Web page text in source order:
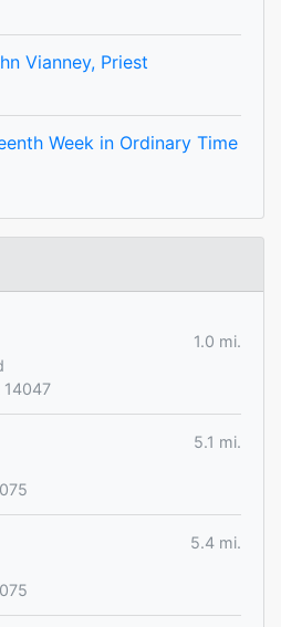
Vianney, Priest
Week in Ordinary Time
1.0 mi.
14047
5.1 mi.
5.4 mi.